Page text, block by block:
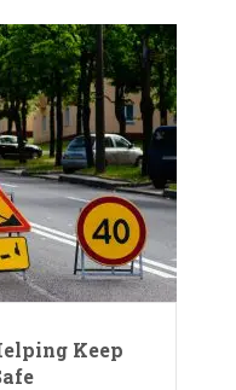
Keep